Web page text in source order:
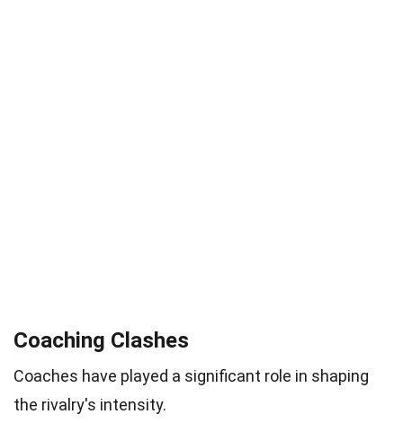
Coaching Clashes
Coaches have played a significant role in shaping
the rivalry's intensity.